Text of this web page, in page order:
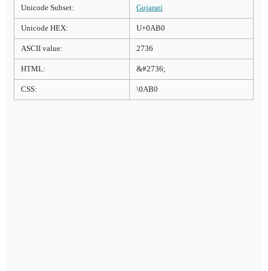
Unicode Subset: Gujarati
Unicode HEX: U+0AB0
ASCII value: 2736
HTML: &#2736;
CSS: \0AB0